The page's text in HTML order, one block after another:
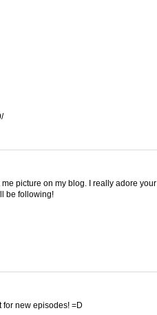
picture on my blog. I really adore your
be following!
for new episodes! =D